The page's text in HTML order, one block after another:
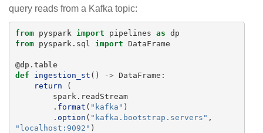
query reads from a Kafka topic:
from pyspark import pipelines as dp
from
pyspark.sql import DataFrame
@dp.table
def
ingestion_st () -> DataFrame :
return
(
spark . readStream
. format ( " kafka " )
. option ( " kafka.bootstrap.servers " ,
" localhost:9092 " )